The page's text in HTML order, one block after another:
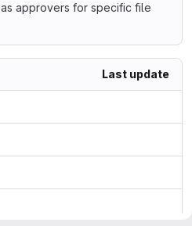
approvers for specific file
Last update